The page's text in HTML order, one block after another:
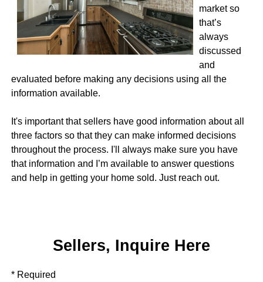
market so
that’s
always
discussed
and
evaluated before making any decisions using all the
information available.
It's important that sellers have good information about all
three factors so that they can make informed decisions
throughout the process. I'll always make sure you have
that information and I’m available to answer questions
and help in getting your home sold. Just reach out.
Sellers, Inquire Here
* Required